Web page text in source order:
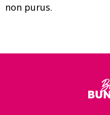
non purus.